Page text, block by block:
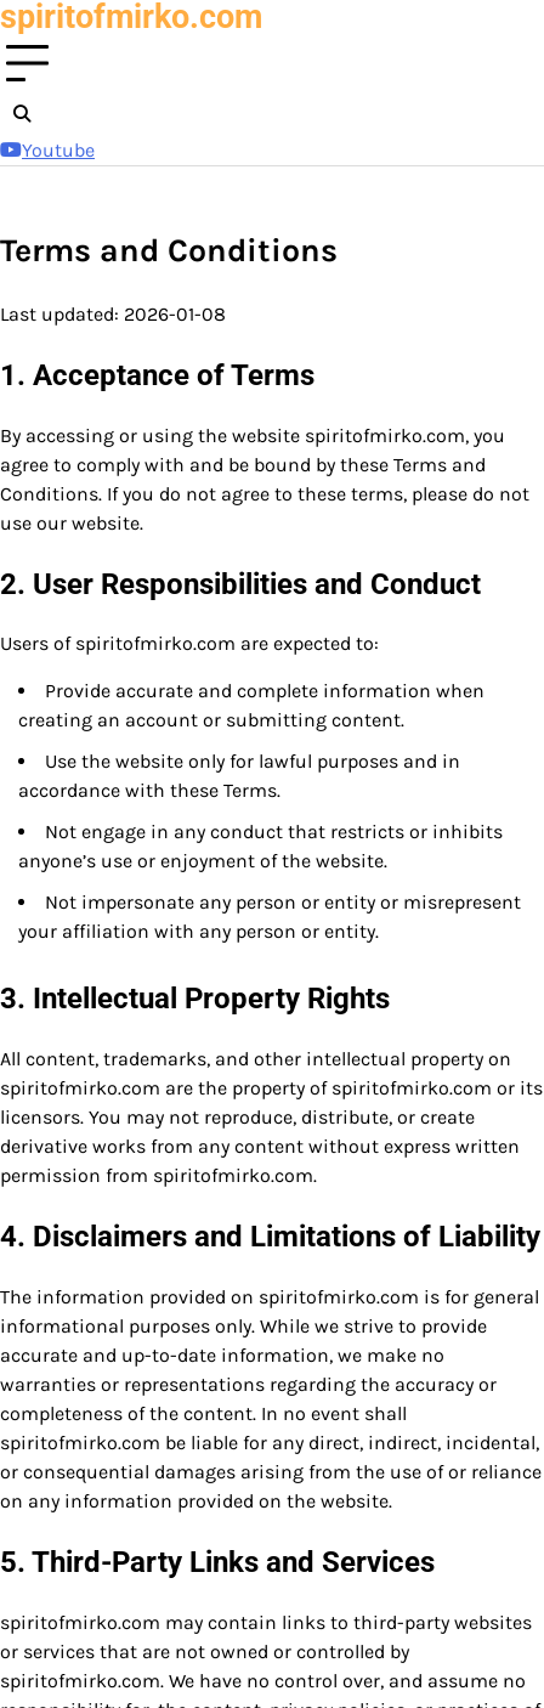
Skip
to
content
spiritofmirko.com
Youtube
Terms and Conditions
Last updated: 2026-01-08
1. Acceptance of Terms
By accessing or using the website spiritofmirko.com, you
agree to comply with and be bound by these Terms and
Conditions. If you do not agree to these terms, please do not
use our website.
2. User Responsibilities and Conduct
Users of spiritofmirko.com are expected to:
Provide accurate and complete information when
creating an account or submitting content.
Use the website only for lawful purposes and in
accordance with these Terms.
Not engage in any conduct that restricts or inhibits
anyone’s use or enjoyment of the website.
Not impersonate any person or entity or misrepresent
your affiliation with any person or entity.
3. Intellectual Property Rights
All content, trademarks, and other intellectual property on
spiritofmirko.com are the property of spiritofmirko.com or its
licensors. You may not reproduce, distribute, or create
derivative works from any content without express written
permission from spiritofmirko.com.
4. Disclaimers and Limitations of Liability
The information provided on spiritofmirko.com is for general
informational purposes only. While we strive to provide
accurate and up-to-date information, we make no
warranties or representations regarding the accuracy or
completeness of the content. In no event shall
spiritofmirko.com be liable for any direct, indirect, incidental,
or consequential damages arising from the use of or reliance
on any information provided on the website.
5. Third-Party Links and Services
spiritofmirko.com may contain links to third-party websites
or services that are not owned or controlled by
spiritofmirko.com. We have no control over, and assume no